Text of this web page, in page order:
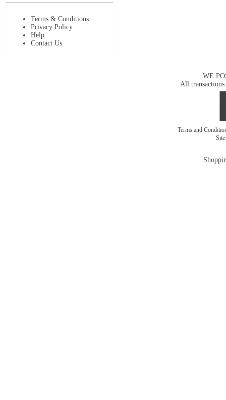
Terms & Conditions
Privacy Policy
Help
Contact Us
WE
All transactions
Terms and